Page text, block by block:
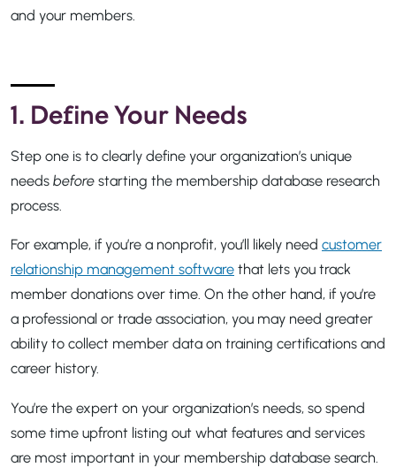
and your members.
1. Define Your Needs
Step one is to clearly define your organization’s unique
needs before starting the membership database research
process.
For example, if you’re a nonprofit, you’ll likely need customer
relationship management software that lets you track
member donations over time. On the other hand, if you’re
a professional or trade association, you may need greater
ability to collect member data on training certifications and
career history.
You’re the expert on your organization’s needs, so spend
some time upfront listing out what features and services
are most important in your membership database search.